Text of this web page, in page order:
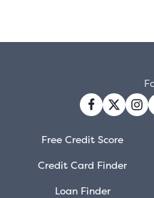
Free Credit Score
Credit Card Finder
Loan Finder